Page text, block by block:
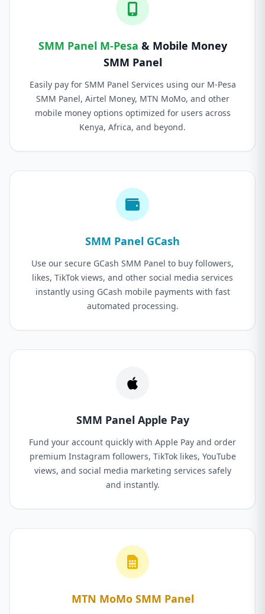
SMM Panel M-Pesa & Mobile Money
SMM Panel
Easily pay for SMM Panel Services using our M-Pesa
SMM Panel, Airtel Money, MTN MoMo, and other
mobile money options optimized for users across
Kenya, Africa, and beyond.
SMM Panel GCash
Use our secure GCash SMM Panel to buy followers,
likes, TikTok views, and other social media services
instantly using GCash mobile payments with fast
automated processing.
SMM Panel Apple Pay
Fund your account quickly with Apple Pay and order
premium Instagram followers, TikTok likes, YouTube
views, and social media marketing services safely
and instantly.
MTN MoMo SMM Panel